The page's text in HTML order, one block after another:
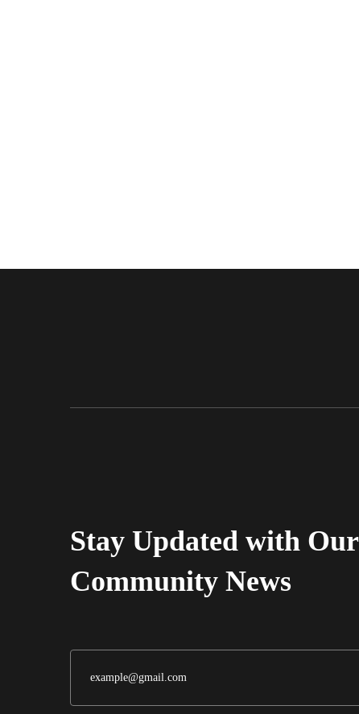
Alvarez Market
Grocery Store
Stay Updated with Our
Community News